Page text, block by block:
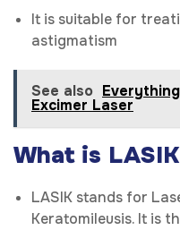
It is suitable for
astigmatism
See also
Excimer Laser
What is
LASIK stands for
Keratomileusis. It is